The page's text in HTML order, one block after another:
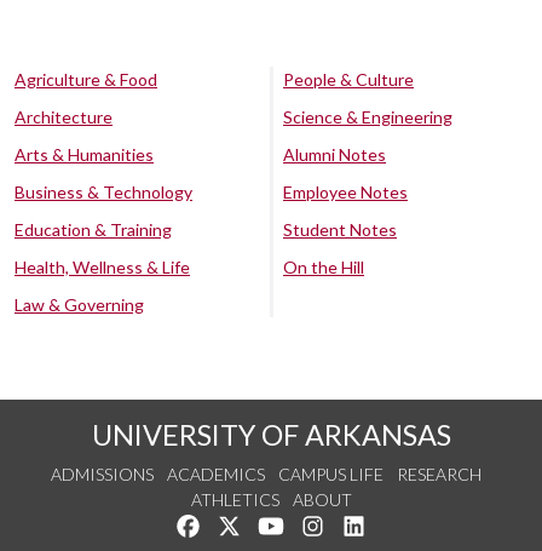
Agriculture & Food
Architecture
Arts & Humanities
Business & Technology
Education & Training
Health, Wellness & Life
Law & Governing
People & Culture
Science & Engineering
Alumni Notes
Employee Notes
Student Notes
On the Hill
UNIVERSITY OF ARKANSAS
ADMISSIONS ACADEMICS CAMPUS LIFE
RESEARCH
ATHLETICS
ABOUT
Like us on Facebook
Follow us on Twitter
Watch us on YouTube
See us on Instagram